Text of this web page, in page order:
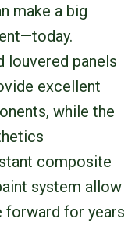
make a big
louvered panels
excellent
while the
composite
system allow
forward for years